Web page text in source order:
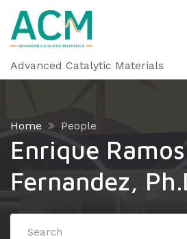
Advanced Catalytic Materials
Home People
Enrique Ramos
Fernandez,